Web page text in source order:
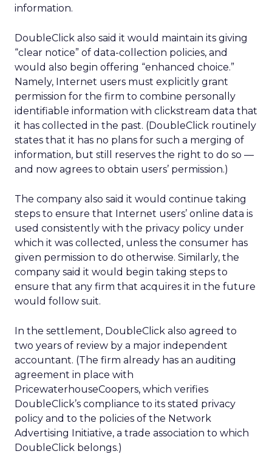
information.
DoubleClick also said it would maintain its giving
“clear notice” of data-collection policies, and
would also begin offering “enhanced choice.”
Namely, Internet users must explicitly grant
permission for the firm to combine personally
identifiable information with clickstream data that
it has collected in the past. (DoubleClick routinely
states that it has no plans for such a merging of
information, but still reserves the right to do so —
and now agrees to obtain users’ permission.)
The company also said it would continue taking
steps to ensure that Internet users’ online data is
used consistently with the privacy policy under
which it was collected, unless the consumer has
given permission to do otherwise. Similarly, the
company said it would begin taking steps to
ensure that any firm that acquires it in the future
would follow suit.
In the settlement, DoubleClick also agreed to
two years of review by a major independent
accountant. (The firm already has an auditing
agreement in place with
PricewaterhouseCoopers, which verifies
DoubleClick’s compliance to its stated privacy
policy and to the policies of the Network
Advertising Initiative, a trade association to which
DoubleClick belongs.)